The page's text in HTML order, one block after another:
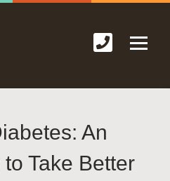
An
Take Better